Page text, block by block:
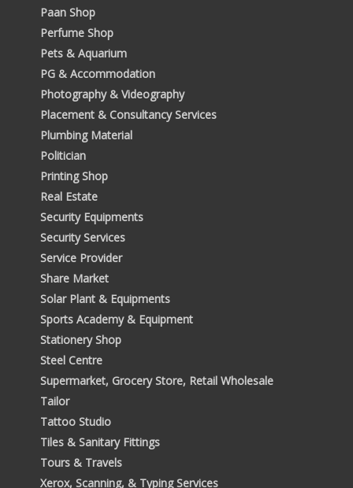
Paan Shop
Perfume Shop
Pets & Aquarium
PG & Accommodation
Photography & Videography
Placement & Consultancy Services
Plumbing Material
Politician
Printing Shop
Real Estate
Security Equipments
Security Services
Service Provider
Share Market
Solar Plant & Equipments
Sports Academy & Equipment
Stationery Shop
Steel Centre
Supermarket, Grocery Store, Retail Wholesale
Tailor
Tattoo Studio
Tiles & Sanitary Fittings
Tours & Travels
Xerox, Scanning, & Typing Services